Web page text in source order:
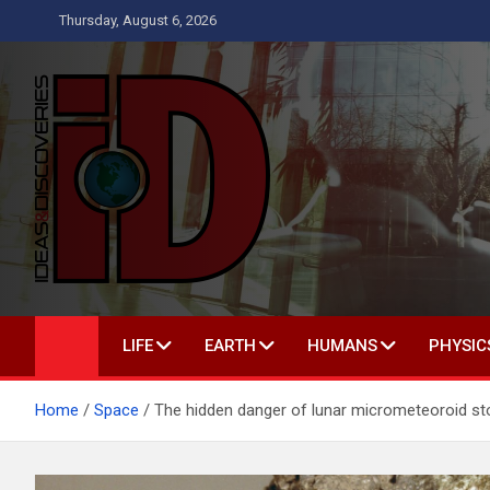
to
Thursday, August 6, 2026
Ideas and
IS A MAGAZINE COVERING SCIENCE, WITH A HEAVY
LIFE EARTH HUMANS
Home Space The hidden danger of lunar micrometeoroid